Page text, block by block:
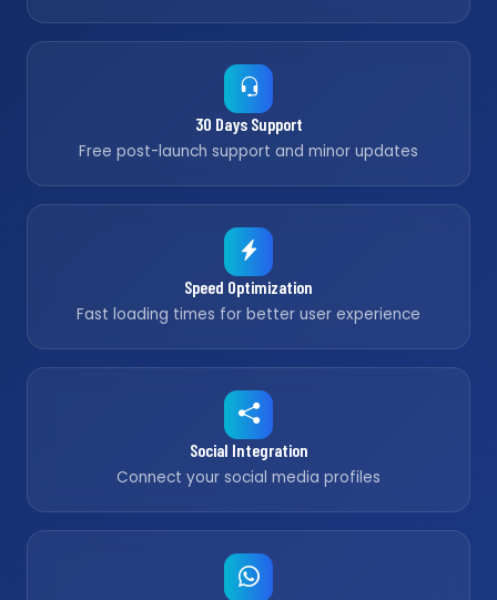
30 Days Support
Free post-launch support and minor updates
Speed Optimization
Fast loading times for better user experience
Social Integration
Connect your social media profiles